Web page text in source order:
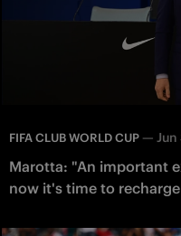
FIFA CLUB WORLD CUP —
Marotta: "An important
now it's time to